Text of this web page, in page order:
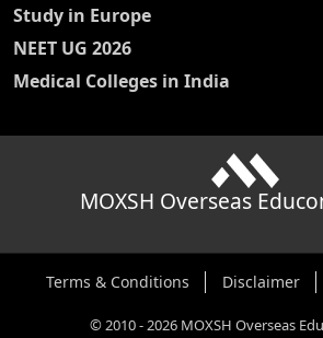
Study in Europe
NEET UG 2026
Medical Colleges in India
MOXSH Overseas
Terms & Conditions Disclaimer
©2010-2026 MOXSH Overseas